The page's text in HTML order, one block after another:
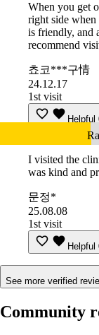
When you get
right side
is friendly, and
recommend
쵸코***구情
24.12.17
1st visit
Helpful
I visited the
was kind and
문정*
25.08.08
1st visit
Helpful
See more verified
Community